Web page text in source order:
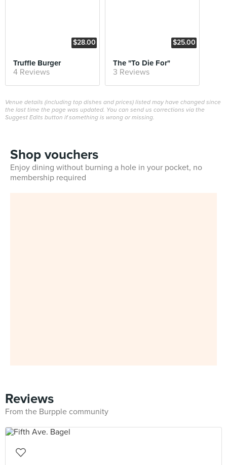
$28.00
Truffle Burger
4 Reviews
$25.00
The "To Die For"
3 Reviews
Venue details (including top dishes and prices) listed may have changed since
the last time the page was updated. You can send us corrections via the
Suggest Edits button if something is wrong or missing.
Shop vouchers
Enjoy dining without burning a hole in your pocket, no
membership required
Reviews
From the Burpple community